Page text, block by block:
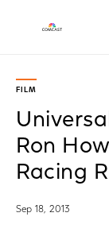
FILM
Ron
Racing
Sep 18, 2013